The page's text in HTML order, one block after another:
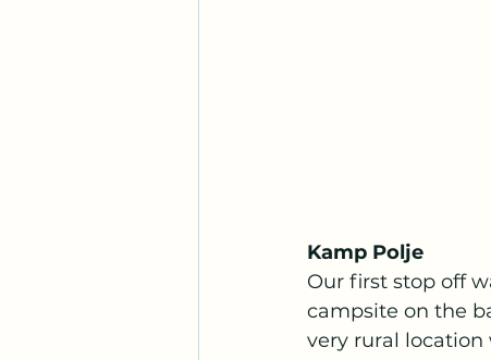
Kamp Polje
Our first stop off
campsite on the
very rural